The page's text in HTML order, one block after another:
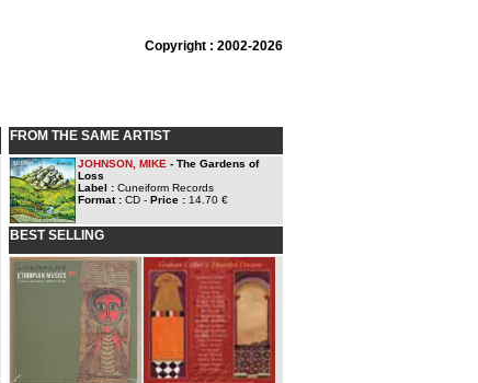
Copyright : 2002-2026
FROM THE SAME ARTIST
JOHNSON, MIKE - The Gardens of
Loss
Label : Cuneiform Records
Format : CD - Price : 14.70 €
BEST SELLING